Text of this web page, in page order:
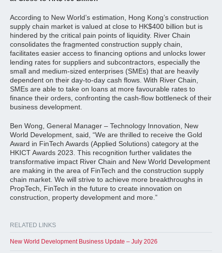
According to New World’s estimation, Hong Kong’s construction
supply chain market is valued at close to HK$400 billion but is
hindered by the critical pain points of liquidity. River Chain
consolidates the fragmented construction supply chain,
facilitates easier access to financing options and unlocks lower
lending rates for suppliers and subcontractors, especially the
small and medium-sized enterprises (SMEs) that are heavily
dependent on their day-to-day cash flows. With River Chain,
SMEs are able to take on loans at more favourable rates to
finance their orders, confronting the cash-flow bottleneck of their
business development.
Ben Wong, General Manager – Technology Innovation, New
World Development, said, “We are thrilled to receive the Gold
Award in FinTech Awards (Applied Solutions) category at the
HKICT Awards 2023. This recognition further validates the
transformative impact River Chain and New World Development
are making in the area of FinTech and the construction supply
chain market. We will strive to achieve more breakthroughs in
PropTech, FinTech in the future to create innovation on
construction, property development and more.”
RELATED LINKS
New World Development Business Update – July 2026